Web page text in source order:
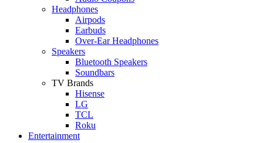
Headphones
Airpods
Earbuds
Over-Ear Headphones
Speakers
Bluetooth Speakers
Soundbars
TV Brands
Hisense
LG
TCL
Roku
Entertainment